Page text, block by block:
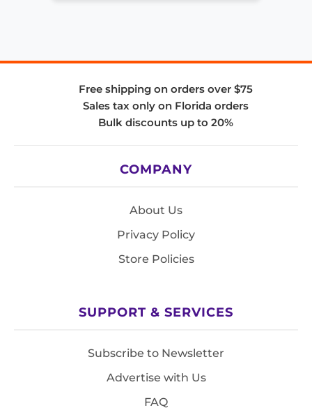
Free shipping on orders over $75
Sales tax only on Florida orders
Bulk discounts up to 20%
COMPANY
About Us
Privacy Policy
Store Policies
SUPPORT & SERVICES
Subscribe to Newsletter
Advertise with Us
FAQ